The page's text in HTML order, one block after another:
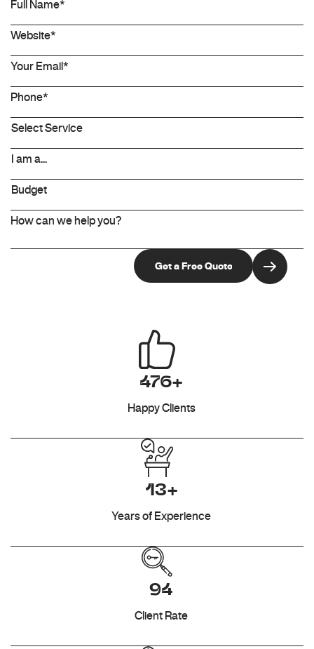
476+
Happy Clients
13+
Years of Experience
94
Client Rate